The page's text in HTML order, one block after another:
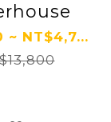
~ NT$4,7...